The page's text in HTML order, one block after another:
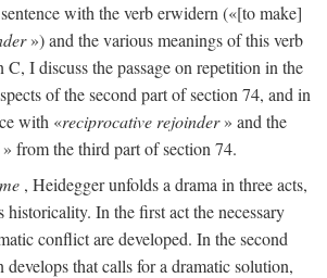
with the verb erwidern («[to make]
») and the various meanings of this verb
I discuss the passage on repetition in the
of the second part of section 74, and in
with «reciprocative rejoinder» and the
» from the third part of section 74.
, Heidegger unfolds a drama in three acts,
historicality. In the first act the necessary
conflict are developed. In the second
that calls for a dramatic solution,